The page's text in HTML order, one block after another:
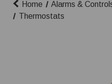
Home Alarms &
Thermostats